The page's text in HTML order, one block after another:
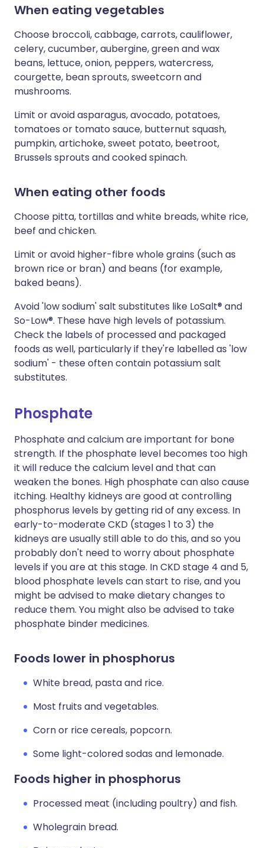
When eating vegetables
Choose broccoli, cabbage, carrots, cauliflower,
celery, cucumber, aubergine, green and wax
beans, lettuce, onion, peppers, watercress,
courgette, bean sprouts, sweetcorn and
mushrooms.
Limit or avoid asparagus, avocado, potatoes,
tomatoes or tomato sauce, butternut squash,
pumpkin, artichoke, sweet potato, beetroot,
Brussels sprouts and cooked spinach.
When eating other foods
Choose pitta, tortillas and white breads, white rice,
beef and chicken.
Limit or avoid higher-fibre whole grains (such as
brown rice or bran) and beans (for example,
baked beans).
Avoid 'low sodium' salt substitutes like LoSalt® and
So-Low®. These have high levels of potassium.
Check the labels of processed and packaged
foods as well, particularly if they're labelled as 'low
sodium' - these often contain potassium salt
substitutes.
Phosphate
Phosphate and calcium are important for bone
strength. If the phosphate level becomes too high
it will reduce the calcium level and that can
weaken the bones. High phosphate can also cause
itching. Healthy kidneys are good at controlling
phosphorus levels by getting rid of any excess. In
early-to-moderate CKD (stages 1 to 3) the
kidneys are usually still able to do this, and so you
probably don't need to worry about phosphate
levels if you are at this stage. In CKD stage 4 and 5,
blood phosphate levels can start to rise, and you
might be advised to make dietary changes to
reduce them. You might also be advised to take
phosphate binder medicines.
Foods lower in phosphorus
White bread, pasta and rice.
Most fruits and vegetables.
Corn or rice cereals, popcorn.
Some light-colored sodas and lemonade.
Foods higher in phosphorus
Processed meat (including poultry) and fish.
Wholegrain bread.